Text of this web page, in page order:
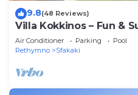
9.8(48 Reviews)
Villa Kokkinos – Fun &
Air Conditioner Parking
Pool
Rethymno
Sfakaki